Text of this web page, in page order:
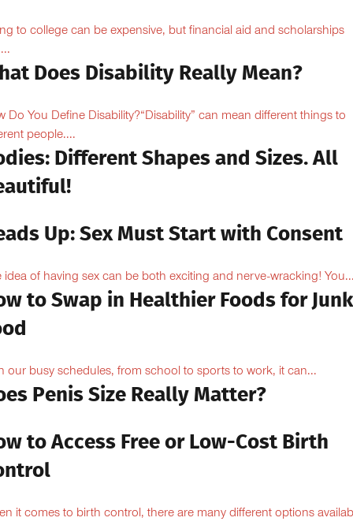
to college can be expensive, but financial aid and scholarships
Does Disability Really Mean?
Do You Define Disability?“Disability” can mean different things to
people....
Different Shapes and Sizes. All
Up: Sex Must Start with Consent
idea of having sex can be both exciting and nerve-wracking!
to Swap in Healthier Foods for Junk
our busy schedules, from school to sports to work, it can...
Penis Size Really Matter?
to Access Free or Low-Cost Birth
it comes to birth control, there are many different options